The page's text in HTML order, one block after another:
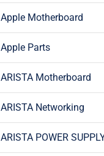
Apple Motherboard
Apple Parts
ARISTA Motherboard
ARISTA Networking
ARISTA POWER